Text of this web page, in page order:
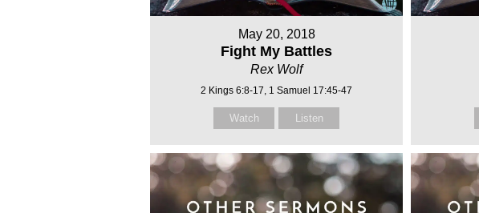
May 20, 2018
Fight My Battles
Rex Wolf
2 Kings 6:8-17, 1 Samuel 17:45-47
Watch Listen